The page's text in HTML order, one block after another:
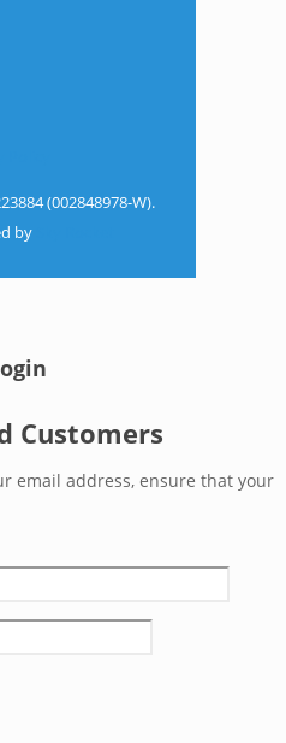
(002848978-W).
by
Customers
email address, ensure that your